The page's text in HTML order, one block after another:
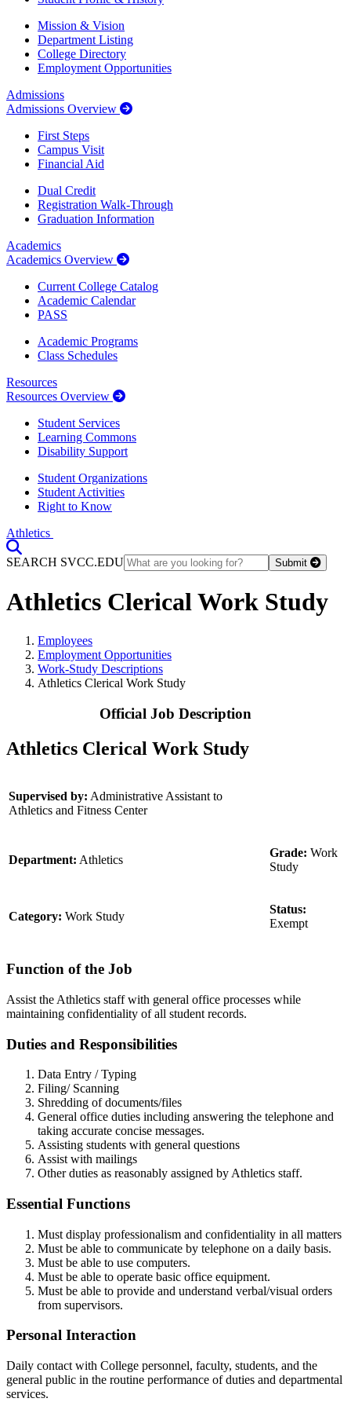
Mission & Vision
Department Listing
College Directory
Employment Opportunities
Admissions
Admissions Overview
First Steps
Campus Visit
Financial Aid
Dual Credit
Registration Walk-Through
Graduation Information
Academics
Academics Overview
Current College Catalog
Academic Calendar
PASS
Academic Programs
Class Schedules
Resources
Resources Overview
Student Services
Learning Commons
Disability Support
Student Organizations
Student Activities
Right to Know
Athletics
SEARCH SVCC.EDU
Submit
Athletics Clerical Work Study
Employees
Employment Opportunities
Work-Study Descriptions
Athletics Clerical Work Study
Official Job Description
Athletics Clerical Work Study
Supervised by: Administrative Assistant to
Athletics and Fitness Center
Department: Athletics
Grade: Work
Study
Category: Work Study
Status:
Exempt
Function of the Job
Assist the Athletics staff with general office processes while
maintaining confidentiality of all student records.
Duties and Responsibilities
Data Entry / Typing
Filing/ Scanning
Shredding of documents/files
General office duties including answering the telephone and
taking accurate concise messages.
Assisting students with general questions
Assist with mailings
Other duties as reasonably assigned by Athletics staff.
Essential Functions
Must display professionalism and confidentiality in all matters
Must be able to communicate by telephone on a daily basis.
Must be able to use computers.
Must be able to operate basic office equipment.
Must be able to provide and understand verbal/visual orders
from supervisors.
Personal Interaction
Daily contact with College personnel, faculty, students, and the
general public in the routine performance of duties and departmental
services.